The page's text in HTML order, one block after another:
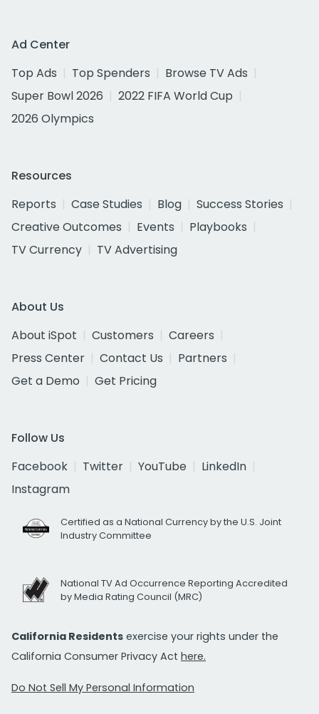
Ad Center
Top Ads
Top Spenders
Browse TV Ads
Super Bowl 2026
2022 FIFA World Cup
2026 Olympics
Resources
Reports
Case Studies Blog
Success Stories
Creative Outcomes
Events
Playbooks
TV Currency
TV Advertising
About Us
About iSpot
Customers
Careers
Press Center
Contact Us
Partners
Get a Demo
Get Pricing
Follow Us
Facebook
Twitter YouTube
LinkedIn
Instagram
Certified as a National Currency by the U.S. Joint
Industry Committee
National TV Ad Occurrence Reporting Accredited
by Media Rating Council (MRC)
California Residents exercise your rights under the
California Consumer Privacy Act here.
Do Not Sell My Personal Information